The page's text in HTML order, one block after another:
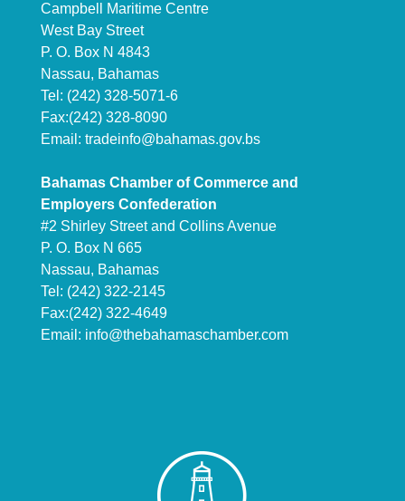
Campbell Maritime Centre
West Bay Street
P. O. Box N 4843
Nassau, Bahamas
Tel: (242) 328-5071-6
Fax:(242) 328-8090
Email: tradeinfo@bahamas.gov.bs
Bahamas Chamber of Commerce and
Employers Confederation
#2 Shirley Street and Collins Avenue
P. O. Box N 665
Nassau, Bahamas
Tel: (242) 322-2145
Fax:(242) 322-4649
Email: info@thebahamaschamber.com